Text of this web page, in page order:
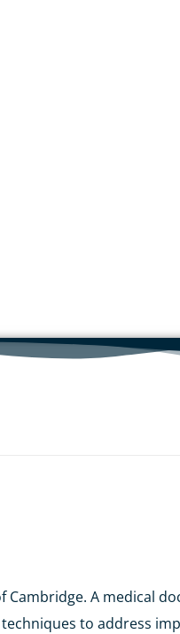
Cambridge. A medical
to address